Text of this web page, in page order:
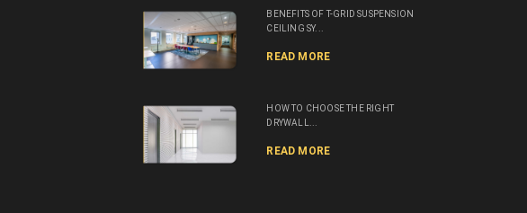
BENEFITS OF T-GRID SUSPENSION
CEILING SY...
READ MORE
HOW TO CHOOSE THE RIGHT
DRYWALL...
READ MORE